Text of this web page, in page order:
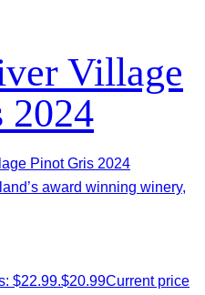
Village
2024
award winning winery,
$22.99.$20.99Current price